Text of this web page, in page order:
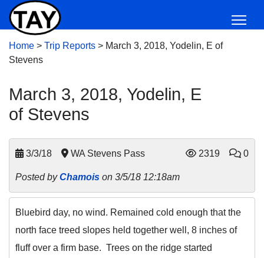
Home > Trip Reports > March 3, 2018, Yodelin, E of
Stevens
March 3, 2018, Yodelin, E
of Stevens
3/3/18 WA Stevens Pass 2319 0
Posted byChamois on 3/5/18 12:18am
Bluebird day, no wind. Remained cold enough that the
north face treed slopes held together well, 8 inches of
fluff over a firm base. Trees on the ridge started